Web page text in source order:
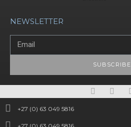
NEWSLETTER
SUBSCRIBE
+27 (0) 63 049 5816
+27 (0) 63 049 5816